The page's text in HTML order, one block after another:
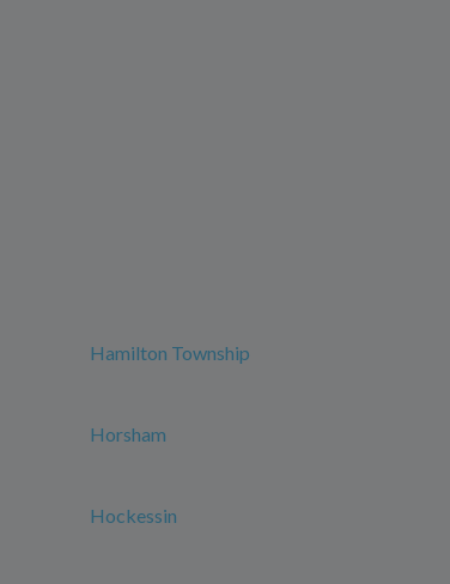
Hamilton Township
Horsham
Hockessin